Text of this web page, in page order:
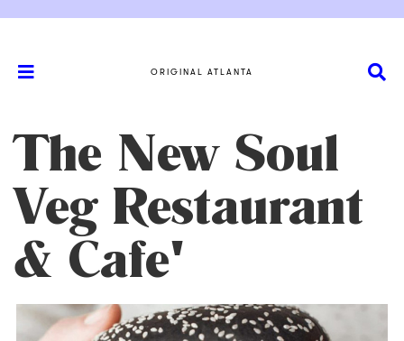
ORIGINAL ATLANTA
The New Soul
Veg Restaurant
& Cafe'